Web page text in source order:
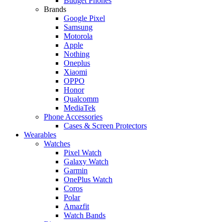
Brands
Google Pixel
Samsung
Motorola
Apple
Nothing
Oneplus
Xiaomi
OPPO
Honor
Qualcomm
MediaTek
Phone Accessories
Cases & Screen Protectors
Wearables
Watches
Pixel Watch
Galaxy Watch
Garmin
OnePlus Watch
Coros
Polar
Amazfit
Watch Bands